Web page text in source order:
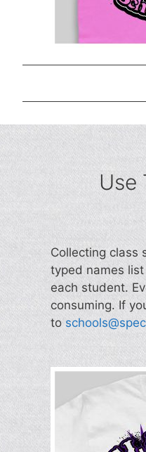
Use
Collecting class
typed names
each student.
consuming. If
to